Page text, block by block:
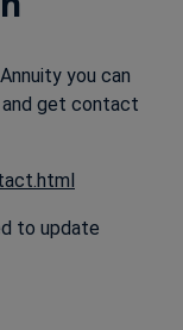
you can
get contact
to update